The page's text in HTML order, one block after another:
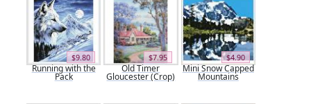
$9.80
Running with the
Pack
$7.95
Old Timer
Gloucester (Crop)
$4.90
Mini Snow Capped
Mountains